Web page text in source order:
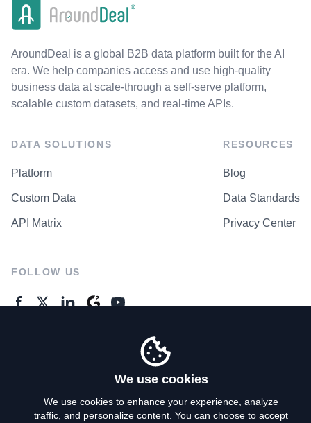
AroundDeal is a global B2B data platform built for the AI
era. We help companies access and use high-quality
business data at scale-through a self-serve platform,
scalable custom datasets, and real-time APIs.
DATA SOLUTIONS
Platform
Custom Data
API Matrix
RESOURCES
Blog
Data Standards
Privacy Center
FOLLOW US
We use cookies
We use cookies to enhance your experience, analyze
traffic, and personalize content. You can choose to accept